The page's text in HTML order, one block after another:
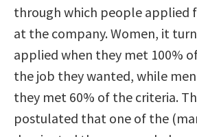
through which people applied
at the company. Women, it
applied when they met 100%
the job they wanted, while
they met 60% of the criteria.
postulated that one of the